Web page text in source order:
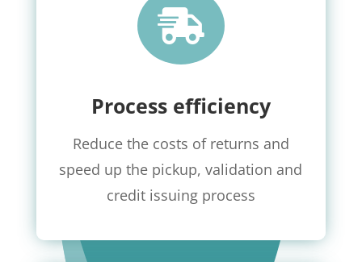

Process efficiency
Reduce the costs of returns and
speed up the pickup, validation and
credit issuing process